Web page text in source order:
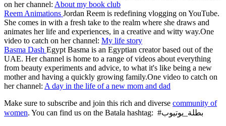
on her channel: About my book club
Reem Animations Jordan Reem is redefining vlogging on YouTube.
She comes in with a fresh take to the realm where she draws and
animates her life and experiences, in a creative and witty way.One
video to catch on her channel: My life story
Basma Dash Egypt Basma is an Egyptian creator based out of the
UAE. Her channel is home to a range of videos about everything
from beauty experiments and advice, to what it's like being a new
mother and having a quickly growing family.One video to catch on
her channel: A day in the life of a new mom and dad
Make sure to subscribe and join this rich and diverse community of
women
. You can find us on the Batala hashtag: #بطلة_يوتيوب